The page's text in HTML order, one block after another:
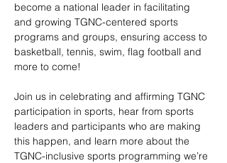
become a national leader in facilitating
and growing TGNC-centered sports
programs and groups, ensuring access to
basketball, tennis, swim, flag football and
more to come!
​Join us in celebrating and affirming TGNC
participation in sports, hear from sports
leaders and participants who are making
this happen, and learn more about the
TGNC-inclusive sports programming we’re